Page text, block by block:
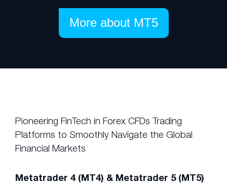
More about MT5
Pioneering FinTech in Forex CFDs Trading
Platforms to Smoothly Navigate the Global
Financial Markets
Metatrader 4 (MT4) & Metatrader 5 (MT5)